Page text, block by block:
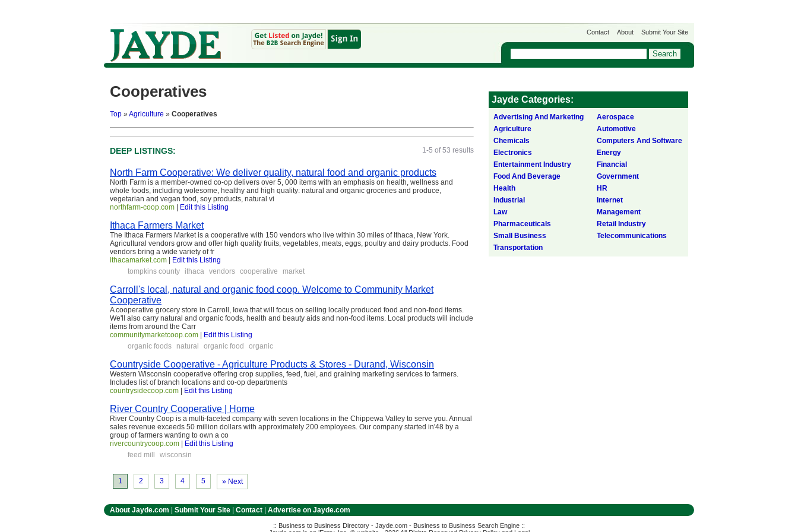
Contact About Submit Your Site
Cooperatives
Top »Agriculture » Cooperatives
1-5 of 53 results
DEEP LISTINGS:
North Farm Cooperative: We deliver quality, natural food and organic products
North Farm is a member-owned co-op delivers over 5, 000 items with an emphasis on health, wellness and
whole foods, including wolesome, healthy and high quality: natural and organic groceries and produce,
vegetarian and vegan food, soy products, natural vi
northfarm-coop.com
Edit this Listing
Ithaca Farmers Market
The Ithaca Farmers Market is a cooperative with 150 vendors who live within 30 miles of Ithaca, New York.
Agricultural vendors grow and offer high quality fruits, vegetables, meats, eggs, poultry and dairy products. Food
vendors bring a wide variety of fr
ithacamarket.com
Edit this Listing
tompkins county
ithaca vendors cooperative market
Carroll's local, natural and organic food coop. Welcome to Community Market
Cooperative
A cooperative grocery store in Carroll, Iowa that will focus on selling locally produced food and non-food items.
We'll also carry natural and organic foods, health and beauty aids and non-food items. Local products will include
items from around the Carr
communitymarketcoop.com
Edit this Listing
organic foods
natural organic food organic
Countryside Cooperative - Agriculture Products & Stores - Durand, Wisconsin
Western Wisconsin cooperative offering crop supplies, feed, fuel, and graining marketing services to farmers.
Includes list of branch locations and co-op departments
countrysidecoop.com
Edit this Listing
River Country Cooperative | Home
River Country Coop is a multi-faceted company with seven locations in the Chippewa Valley to serve you. Annual
sales revenue exceeds 50 million dollars with approximately 200 employees. Our company started in'48 by a
group of farmers wanting to own a co
rivercountrycoop.com
Edit this Listing
feed mill
wisconsin
1 2 3 4 5 » Next
Jayde Categories:
Advertising And Marketing
Aerospace
Agriculture
Automotive
Chemicals
Computers And Software
Electronics
Energy
Entertainment Industry
Financial
Food And Beverage
Government
Health
HR
Industrial
Internet
Law
Management
Pharmaceuticals
Retail Industry
Small Business
Telecommunications
Transportation
About Jayde.com Submit Your Site Contact Advertise on Jayde.com
:: Business to Business Directory - Jayde.com - Business to Business Search Engine ::